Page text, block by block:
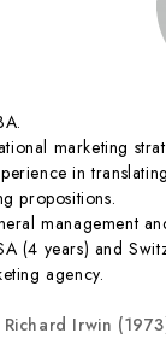
marketing
in
propositions.
management
(4 years) and
agency.
Irwin